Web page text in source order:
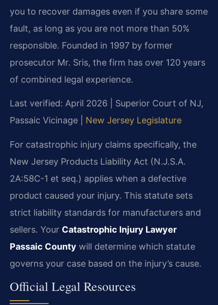
you to recover damages even if you share some
fault, as long as you are not more than 50%
responsible. Founded in 1997 by former
prosecutor Mr. Sris, the firm has over 120 years
of combined legal experience.
Last verified: April 2026 | Superior Court of NJ,
Passaic Vicinage | New Jersey Legislature
For catastrophic injury claims specifically, the
New Jersey Products Liability Act (N.J.S.A.
2A:58C-1 et seq.) applies when a defective
product caused your injury. This statute sets
strict liability standards for manufacturers and
sellers. Your Catastrophic Injury Lawyer
Passaic County will determine which statute
governs your case based on the injury’s cause.
Official Legal Resources